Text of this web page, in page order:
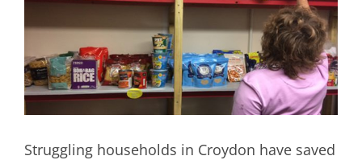
Struggling households in Croydon have saved